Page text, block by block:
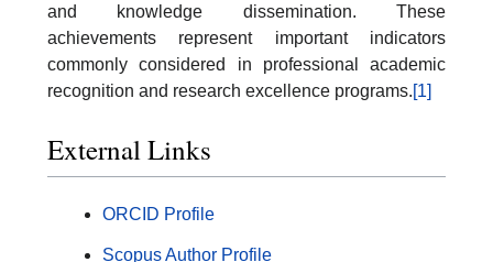
and knowledge dissemination. These
achievements represent important indicators
commonly considered in professional academic
recognition and research excellence programs.[1]
External Links
ORCID Profile
Scopus Author Profile